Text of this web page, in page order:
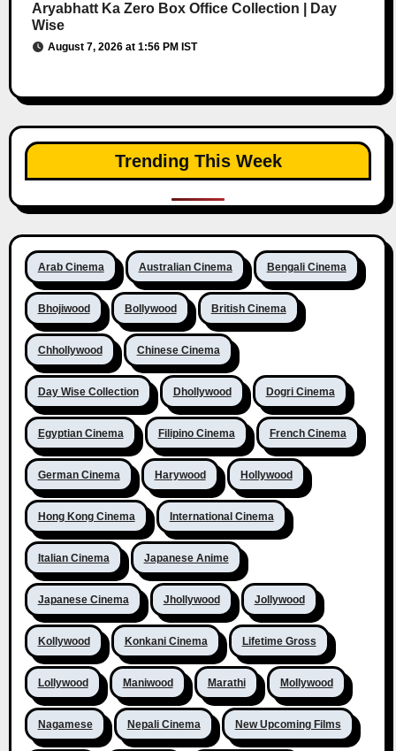
Aryabhatt Ka Zero Box Office Collection | Day
Wise
August 7, 2026 at 1:56 PM IST
Trending This Week
Arab Cinema Australian Cinema Bengali Cinema
Bhojiwood Bollywood British Cinema
Chhollywood Chinese Cinema
Day Wise Collection Dhollywood Dogri Cinema
Egyptian Cinema Filipino Cinema French Cinema
German Cinema Harywood Hollywood
Hong Kong Cinema International Cinema
Italian Cinema Japanese Anime
Japanese Cinema Jhollywood Jollywood
Kollywood Konkani Cinema Lifetime Gross
Lollywood Maniwood Marathi Mollywood
Nagamese Nepali Cinema New Upcoming Films